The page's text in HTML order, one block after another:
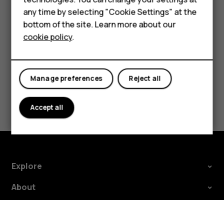
For business
Tablets
try making an internet call, if you can access the
internet.
Did you find this helpful?
Yes No
Explore
About
any time by selecting "Cookie Settings" at the
bottom of the site. Learn more about our
cookie policy.
Reject all
Manage preferences
Accept all